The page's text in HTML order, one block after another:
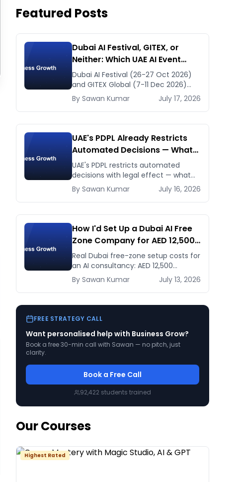
Featured Posts
Dubai AI Festival, GITEX, or
Neither: Which UAE AI Event
Deserves Your Time in Late
2026
Dubai AI Festival (26-27 Oct 2026)
and GITEX Global (7-11 Dec 2026)
confirmed dates and venues — plus
the one thing to prep before either.
By Sawan Kumar July 17, 2026
UAE's PDPL Already Restricts
Automated Decisions — What
Dubai HR and Lending Teams
Must Fix Before January 2027
UAE's PDPL restricts automated
decisions with legal effect — what
HR resume-screening and lending AI
teams must fix before the Jan 2027
deadline.
By Sawan Kumar July 16, 2026
How I'd Set Up a Dubai AI Free
Zone Company for AED 12,500
(and When It's the Wrong
Move)
Real Dubai free-zone setup costs for
an AI consultancy: AED 12,500
headline vs the true first-year total,
and when mainland is the smarter
call.
By Sawan Kumar July 13, 2026
FREE STRATEGY CALL
Want personalised help with Business Grow?
Book a free 30-min call with Sawan — no pitch, just
clarity.
Book a Free Call
92,422 students trained
Our Courses
Highest Rated